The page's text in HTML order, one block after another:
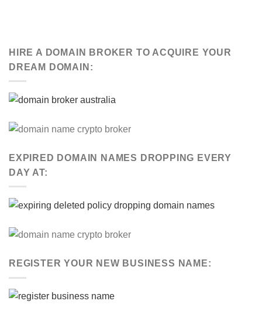
HIRE A DOMAIN BROKER TO ACQUIRE YOUR
DREAM DOMAIN:
EXPIRED DOMAIN NAMES DROPPING EVERY
DAY AT:
REGISTER YOUR NEW BUSINESS NAME: